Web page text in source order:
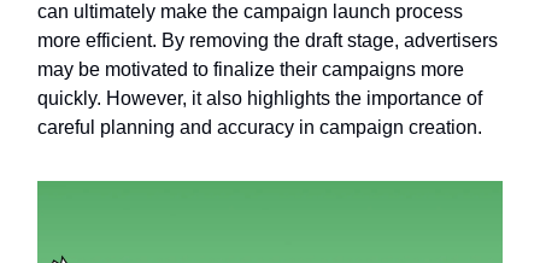
can ultimately make the campaign launch process
more efficient. By removing the draft stage, advertisers
may be motivated to finalize their campaigns more
quickly. However, it also highlights the importance of
careful planning and accuracy in campaign creation.